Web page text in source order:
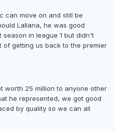
can move on and still be
Lallana, he was good
in league 1 but didn't
of getting us back to the premier
worth 25 million to anyone other
he represented, we got good
by quality so we can all